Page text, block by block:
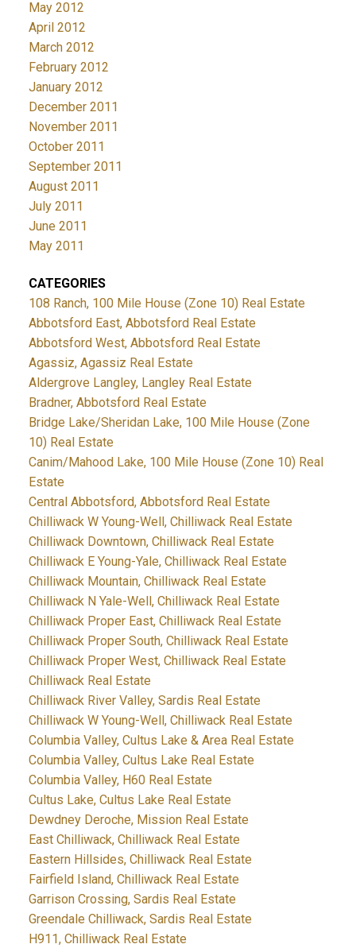
May 2012
April 2012
March 2012
February 2012
January 2012
December 2011
November 2011
October 2011
September 2011
August 2011
July 2011
June 2011
May 2011
CATEGORIES
108 Ranch, 100 Mile House (Zone 10) Real Estate
Abbotsford East, Abbotsford Real Estate
Abbotsford West, Abbotsford Real Estate
Agassiz, Agassiz Real Estate
Aldergrove Langley, Langley Real Estate
Bradner, Abbotsford Real Estate
Bridge Lake/Sheridan Lake, 100 Mile House (Zone
10) Real Estate
Canim/Mahood Lake, 100 Mile House (Zone 10) Real
Estate
Central Abbotsford, Abbotsford Real Estate
Chilliwack W Young-Well, Chilliwack Real Estate
Chilliwack Downtown, Chilliwack Real Estate
Chilliwack E Young-Yale, Chilliwack Real Estate
Chilliwack Mountain, Chilliwack Real Estate
Chilliwack N Yale-Well, Chilliwack Real Estate
Chilliwack Proper East, Chilliwack Real Estate
Chilliwack Proper South, Chilliwack Real Estate
Chilliwack Proper West, Chilliwack Real Estate
Chilliwack Real Estate
Chilliwack River Valley, Sardis Real Estate
Chilliwack W Young-Well, Chilliwack Real Estate
Columbia Valley, Cultus Lake & Area Real Estate
Columbia Valley, Cultus Lake Real Estate
Columbia Valley, H60 Real Estate
Cultus Lake, Cultus Lake Real Estate
Dewdney Deroche, Mission Real Estate
East Chilliwack, Chilliwack Real Estate
Eastern Hillsides, Chilliwack Real Estate
Fairfield Island, Chilliwack Real Estate
Garrison Crossing, Sardis Real Estate
Greendale Chilliwack, Sardis Real Estate
H911, Chilliwack Real Estate